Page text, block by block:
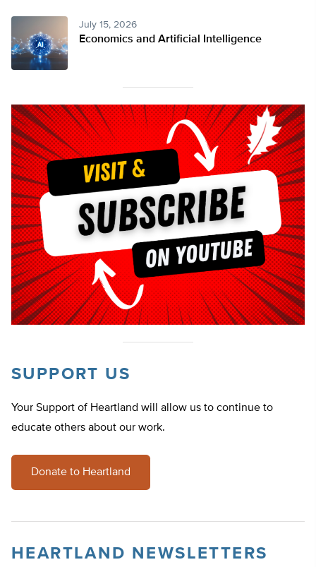
July 15, 2026
Economics and Artificial Intelligence
SUPPORT US
Your Support of Heartland will allow us to continue to
educate others about our work.
Donate to Heartland
HEARTLAND NEWSLETTERS